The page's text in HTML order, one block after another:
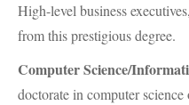
High-level business
from this prestigious degree.
Computer Science/
doctorate in computer